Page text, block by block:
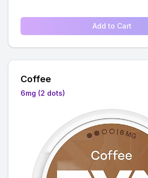
Add to Cart
Coffee
6mg (2 dots)